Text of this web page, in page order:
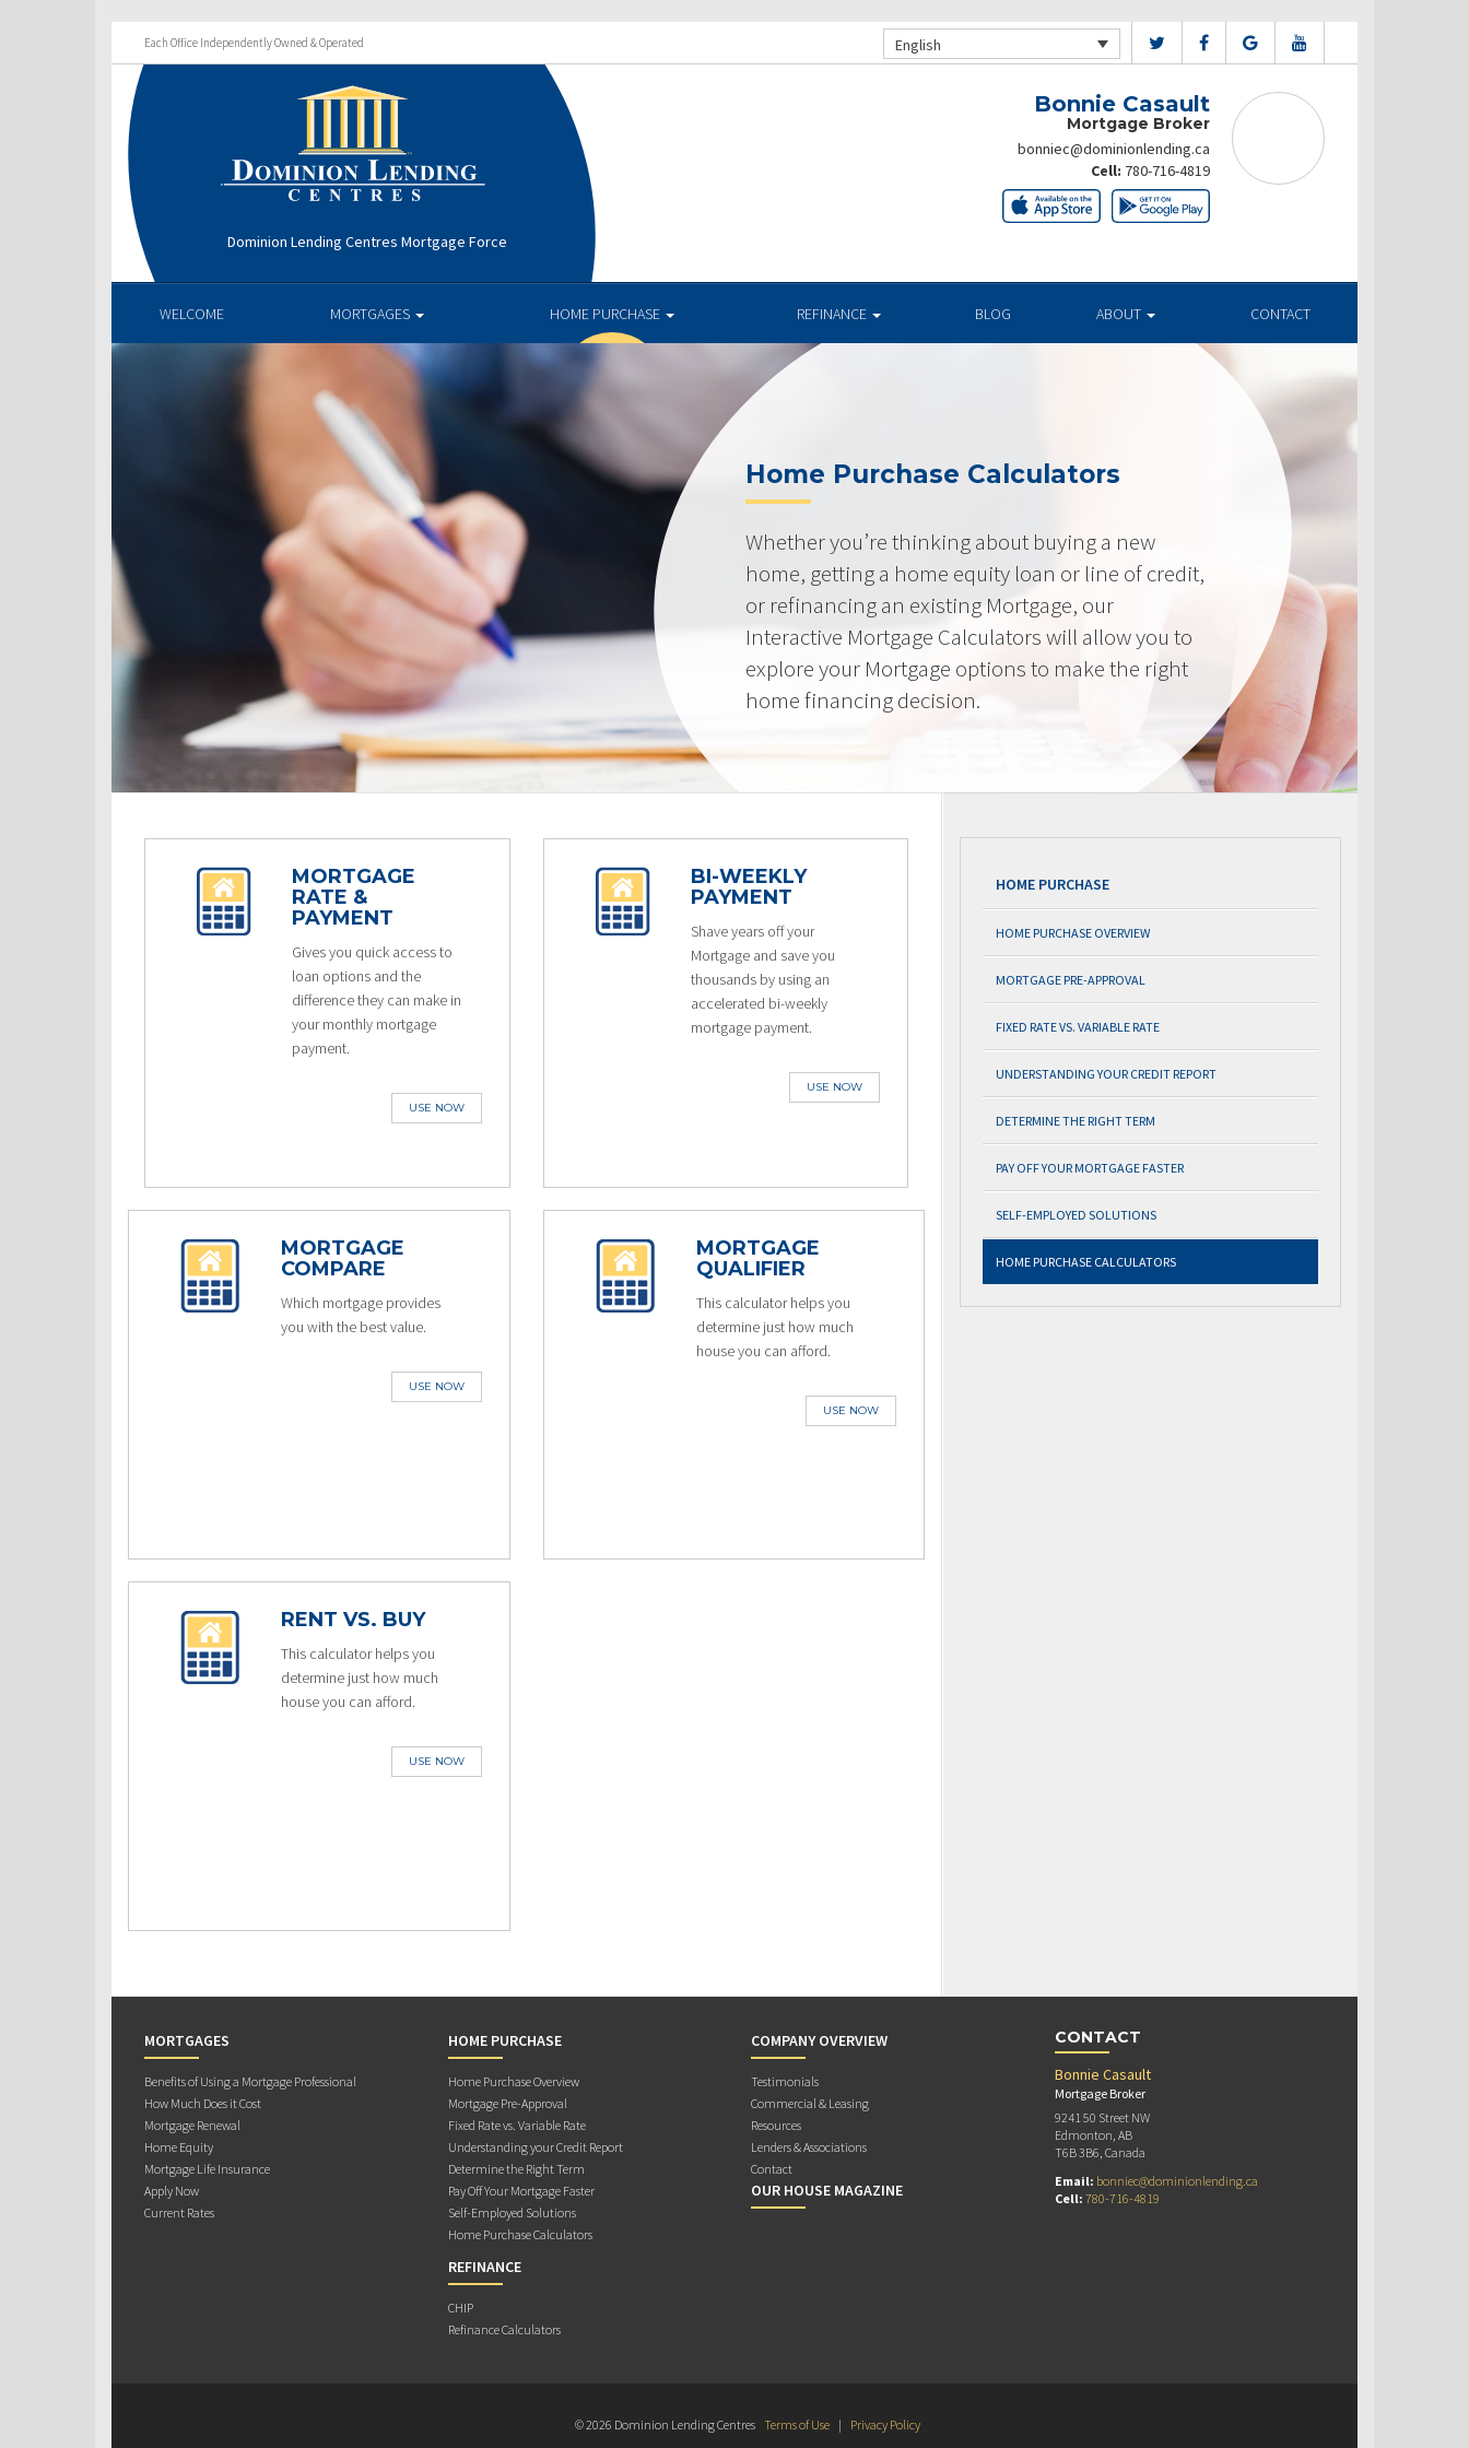
Each Office Independently Owned & Operated English
Dominion Lending Centres Mortgage Force
Bonnie Casault
Mortgage Broker
bonniec@dominionlending.ca
Cell: 780-716-4819
WELCOME MORTGAGES HOME PURCHASE REFINANCE BLOG ABOUT CONTACT
Home Purchase Calculators
Whether you’re thinking about buying a new
home, getting a home equity loan or line of credit,
or refinancing an existing Mortgage, our
Interactive Mortgage Calculators will allow you to
explore your Mortgage options to make the right
home financing decision.
MORTGAGE
RATE &
PAYMENT
Gives you quick access to
loan options and the
difference they can make in
your monthly mortgage
payment.
USE NOW
BI-WEEKLY
PAYMENT
Shave years off your
Mortgage and save you
thousands by using an
accelerated bi-weekly
mortgage payment.
USE NOW
MORTGAGE
COMPARE
Which mortgage provides
you with the best value.
USE NOW
MORTGAGE
QUALIFIER
This calculator helps you
determine just how much
house you can afford.
USE NOW
RENT VS. BUY
This calculator helps you
determine just how much
house you can afford.
USE NOW
HOME PURCHASE
HOME PURCHASE OVERVIEW
MORTGAGE PRE-APPROVAL
FIXED RATE VS. VARIABLE RATE
UNDERSTANDING YOUR CREDIT REPORT
DETERMINE THE RIGHT TERM
PAY OFF YOUR MORTGAGE FASTER
SELF-EMPLOYED SOLUTIONS
HOME PURCHASE CALCULATORS
MORTGAGES
Benefits of Using a Mortgage Professional
How Much Does it Cost
Mortgage Renewal
Home Equity
Mortgage Life Insurance
Apply Now
Current Rates
HOME PURCHASE
Home Purchase Overview
Mortgage Pre-Approval
Fixed Rate vs. Variable Rate
Understanding your Credit Report
Determine the Right Term
Pay Off Your Mortgage Faster
Self-Employed Solutions
Home Purchase Calculators
REFINANCE
CHIP
Refinance Calculators
COMPANY OVERVIEW
Testimonials
Commercial & Leasing
Resources
Lenders & Associations
Contact
OUR HOUSE MAGAZINE
CONTACT
Bonnie Casault
Mortgage Broker
9241 50 Street NW
Edmonton, AB
T6B 3B6, Canada
Email: bonniec@dominionlending.ca
Cell: 780-716-4819
© 2026 Dominion Lending Centres Terms of Use | Privacy Policy